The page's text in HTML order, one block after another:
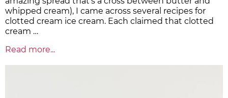
whipped cream), I came across several recipes for
clotted cream ice cream. Each claimed that clotted
cream …
Read more...